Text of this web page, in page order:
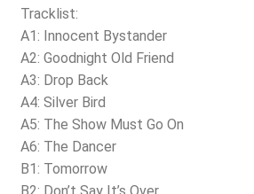
Tracklist:
A1: Innocent Bystander
A2: Goodnight Old Friend
A3: Drop Back
A4: Silver Bird
A5: The Show Must Go On
A6: The Dancer
B1: Tomorrow